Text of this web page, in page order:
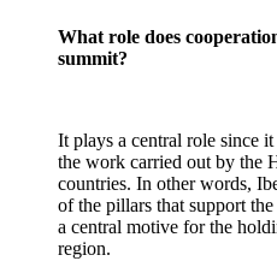
What role does
summit?
It plays a central role since
the work carried out by the
countries. In other words,
of the pillars that support
a central motive for the
region.